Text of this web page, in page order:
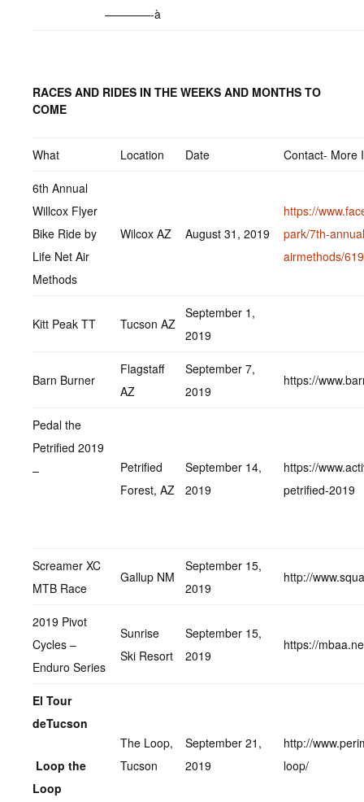
————-à
RACES AND RIDES IN THE WEEKS AND MONTHS TO
COME
What Location Date Contact- More
6th Annual
Willcox Flyer
Bike Ride by
Life Net Air
Methods
Wilcox AZ August 31, 2019
https://
park/7th-
airmethods/
Kitt Peak TT Tucson AZ
September 1,
2019
Barn Burner
Flagstaff
AZ
September 7,
2019
https://
Pedal the
Petrified 2019
–
Petrified
Forest, AZ
September 14,
2019
https://
petrified-2019
Screamer XC
MTB Race
Gallup NM
September 15,
2019
http://
2019 Pivot
Cycles –
Enduro Series
Sunrise
Ski Resort
September 15,
2019
https://
El Tour
deTucson
Loop the
Loop
The Loop,
Tucson
September 21,
2019
http://
loop/